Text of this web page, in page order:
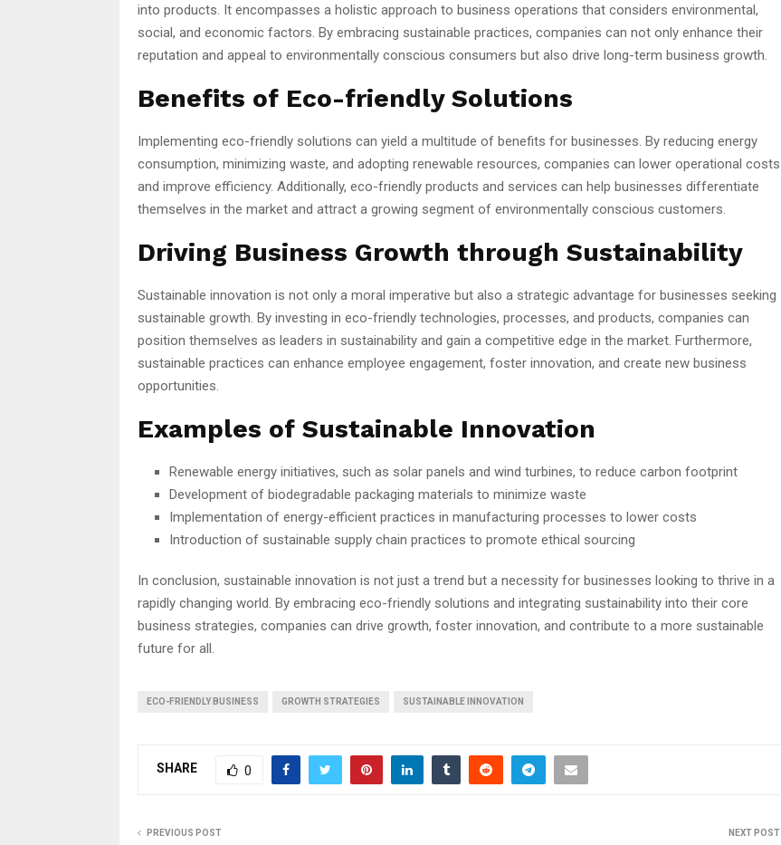
into products. It encompasses a holistic approach to business operations that considers environmental,
social, and economic factors. By embracing sustainable practices, companies can not only enhance their
reputation and appeal to environmentally conscious consumers but also drive long-term business growth.
Benefits of Eco-friendly Solutions
Implementing eco-friendly solutions can yield a multitude of benefits for businesses. By reducing energy
consumption, minimizing waste, and adopting renewable resources, companies can lower operational costs
and improve efficiency. Additionally, eco-friendly products and services can help businesses differentiate
themselves in the market and attract a growing segment of environmentally conscious customers.
Driving Business Growth through Sustainability
Sustainable innovation is not only a moral imperative but also a strategic advantage for businesses seeking
sustainable growth. By investing in eco-friendly technologies, processes, and products, companies can
position themselves as leaders in sustainability and gain a competitive edge in the market. Furthermore,
sustainable practices can enhance employee engagement, foster innovation, and create new business
opportunities.
Examples of Sustainable Innovation
Renewable energy initiatives, such as solar panels and wind turbines, to reduce carbon footprint
Development of biodegradable packaging materials to minimize waste
Implementation of energy-efficient practices in manufacturing processes to lower costs
Introduction of sustainable supply chain practices to promote ethical sourcing
In conclusion, sustainable innovation is not just a trend but a necessity for businesses looking to thrive in a
rapidly changing world. By embracing eco-friendly solutions and integrating sustainability into their core
business strategies, companies can drive growth, foster innovation, and contribute to a more sustainable
future for all.
ECO-FRIENDLY BUSINESS GROWTH STRATEGIES SUSTAINABLE INNOVATION
SHARE 0
PREVIOUS POST NEXT POST